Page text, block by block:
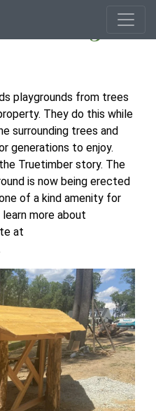
Right
playgrounds from trees
They do this while
surrounding trees and
generations to enjoy.
Truetimber story. The
is now being erected
of a kind amenity for
more about
at